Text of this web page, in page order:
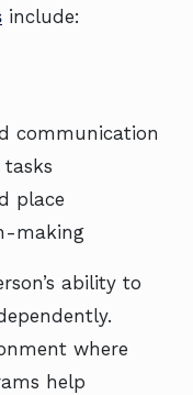
include:
communication
place
making
ability to
where
help